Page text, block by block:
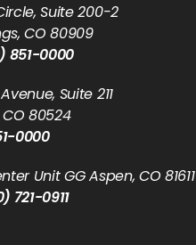
Suite 200-2
CO 80909
851-0000
Suite 211
80524
0000
Unit GG Aspen, CO 81611
721-0911